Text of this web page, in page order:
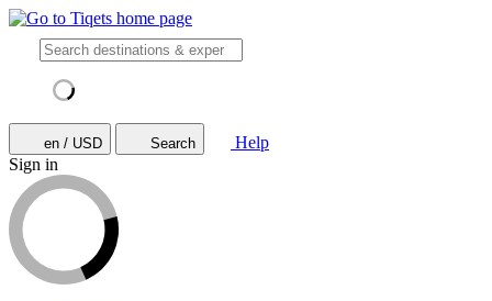
en / USD Search
Help
Sign in